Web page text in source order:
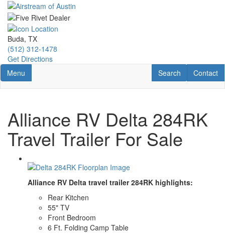
Skip
main
content
Buda, TX
(512) 312-1478
Get Directions
Toggle navigation
Menu Contact
Contact
RV Search
Search
Alliance RV Delta 284RK
Travel Trailer For Sale
Alliance RV Delta travel trailer 284RK highlights:
Rear Kitchen
55" TV
Front Bedroom
6 Ft. Folding Camp Table